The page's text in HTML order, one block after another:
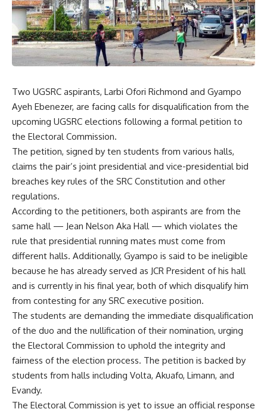
Two UGSRC aspirants, Larbi Ofori Richmond and Gyampo
Ayeh Ebenezer, are facing calls for disqualification from the
upcoming UGSRC elections following a formal petition to
the Electoral Commission.
The petition, signed by ten students from various halls,
claims the pair’s joint presidential and vice-presidential bid
breaches key rules of the SRC Constitution and other
regulations.
According to the petitioners, both aspirants are from the
same hall — Jean Nelson Aka Hall — which violates the
rule that presidential running mates must come from
different halls. Additionally, Gyampo is said to be ineligible
because he has already served as JCR President of his hall
and is currently in his final year, both of which disqualify him
from contesting for any SRC executive position.
The students are demanding the immediate disqualification
of the duo and the nullification of their nomination, urging
the Electoral Commission to uphold the integrity and
fairness of the election process. The petition is backed by
students from halls including Volta, Akuafo, Limann, and
Evandy.
The Electoral Commission is yet to issue an official response